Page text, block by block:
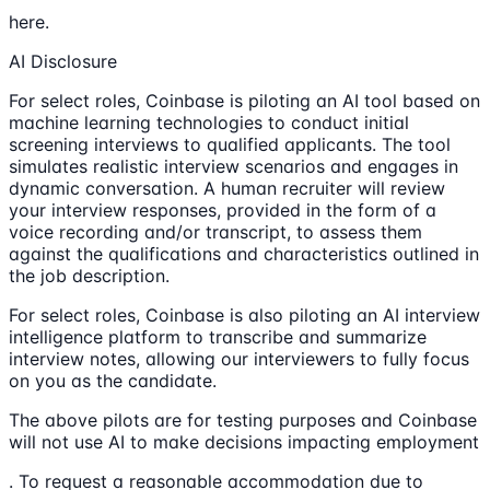
here.
AI Disclosure
For select roles, Coinbase is piloting an AI tool based on
machine learning technologies to conduct initial
screening interviews to qualified applicants. The tool
simulates realistic interview scenarios and engages in
dynamic conversation. A human recruiter will review
your interview responses, provided in the form of a
voice recording and/or transcript, to assess them
against the qualifications and characteristics outlined in
the job description.
For select roles, Coinbase is also piloting an AI interview
intelligence platform to transcribe and summarize
interview notes, allowing our interviewers to fully focus
on you as the candidate.
The above pilots are for testing purposes and Coinbase
will not use AI to make decisions impacting employment
. To request a reasonable accommodation due to